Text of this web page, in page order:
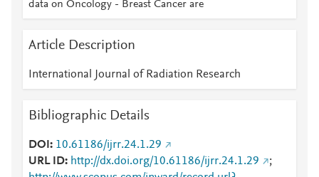
data on Oncology - Breast Cancer are
Article Description
International Journal of Radiation Research
Bibliographic Details
DOI
10.61186/ijrr.24.1.29
URL ID
http://dx.doi.org/10.61186/ijrr.24.1.29
;